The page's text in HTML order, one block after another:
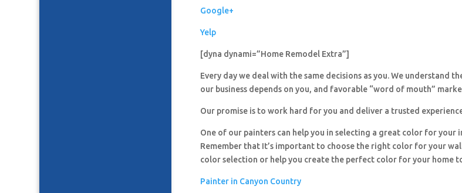
Google+
Yelp
[dyna dynami=”Home Remodel Extra”]
Every day we deal with the same decisions as you. We understand
our business depends on you, and favorable “word of mouth”
Our promise is to work hard for you and deliver a trusted
One of our painters can help you in selecting a great color for
Remember that It’s important to choose the right color for your
color selection or help you create the perfect color for your home
Painter in Canyon Country